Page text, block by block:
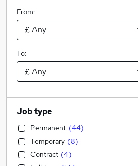
From:
To:
Job type
Permanent (44)
Temporary (8)
Contract (4)